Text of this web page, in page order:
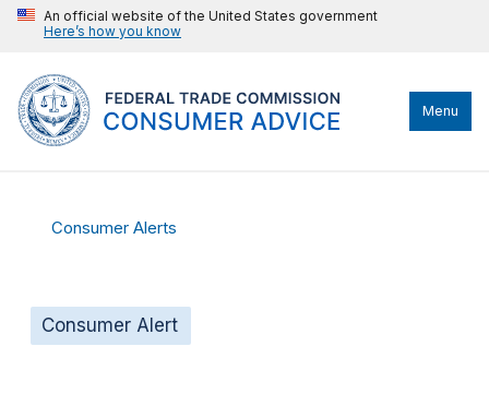
An official website of the United States government
Here’s how you know
Menu
Consumer Alerts
Consumer Alert